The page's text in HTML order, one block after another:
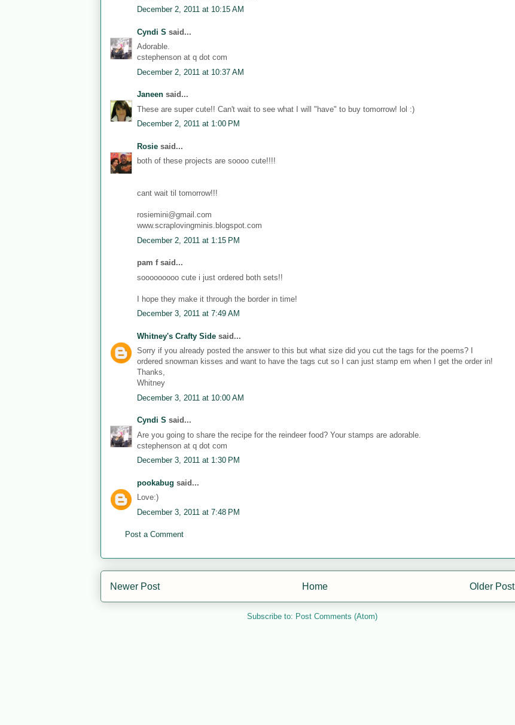
December 2, 2011 at 10:15 AM
Cyndi S said...
Adorable.
cstephenson at q dot com
December 2, 2011 at 10:37 AM
Janeen said...
These are super cute!! Can't wait to see what I will "have" to buy tomorrow! lol :)
December 2, 2011 at 1:00 PM
Rosie said...
both of these projects are soooo cute!!!!
cant wait til tomorrow!!!
rosiemini@gmail.com
www.scraplovingminis.blogspot.com
December 2, 2011 at 1:15 PM
pam f said...
sooooooooo cute i just ordered both sets!!
I hope they make it through the border in time!
December 3, 2011 at 7:49 AM
Whitney's Crafty Side said...
Sorry if you already posted the answer to this but what size did you cut the tags for the poems? I
ordered snowman kisses and want to have the tags cut so I can just stamp em when I get the order in!
Thanks,
Whitney
December 3, 2011 at 10:00 AM
Cyndi S said...
Are you going to share the recipe for the reindeer food? Your stamps are adorable.
cstephenson at q dot com
December 3, 2011 at 1:30 PM
pookabug said...
Love:)
December 3, 2011 at 7:48 PM
Post a Comment
Newer Post Older Post
Home
Subscribe to: Post Comments (Atom)